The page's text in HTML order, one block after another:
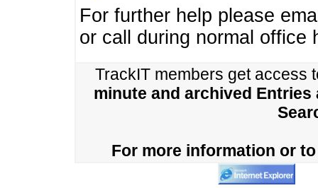
For further help please
or call during normal office
TrackIT members get access
minute and archived Entries
For more information or